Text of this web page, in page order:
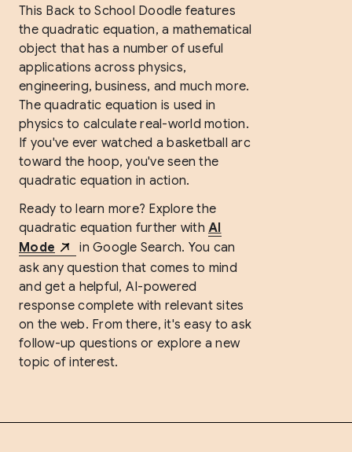
This Back to School Doodle features
the quadratic equation, a mathematical
object that has a number of useful
applications across physics,
engineering, business, and much more.
The quadratic equation is used in
physics to calculate real-world motion.
If you've ever watched a basketball arc
toward the hoop, you've seen the
quadratic equation in action.
Ready to learn more? Explore the
quadratic equation further with AI
Mode
in Google Search. You can
ask any question that comes to mind
and get a helpful, AI-powered
response complete with relevant sites
on the web. From there, it's easy to ask
follow-up questions or explore a new
topic of interest.